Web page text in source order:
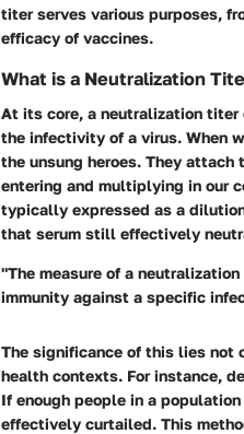
titer serves various purposes,
efficacy of vaccines.
What is a Neutralization
At its core, a neutralization
the infectivity of a virus. When
the unsung heroes. They
entering and multiplying in our
typically expressed as a
that serum still effectively
"The measure of a
immunity against a specific
The significance of this lies not
health contexts. For instance,
If enough people in a
effectively curtailed. This